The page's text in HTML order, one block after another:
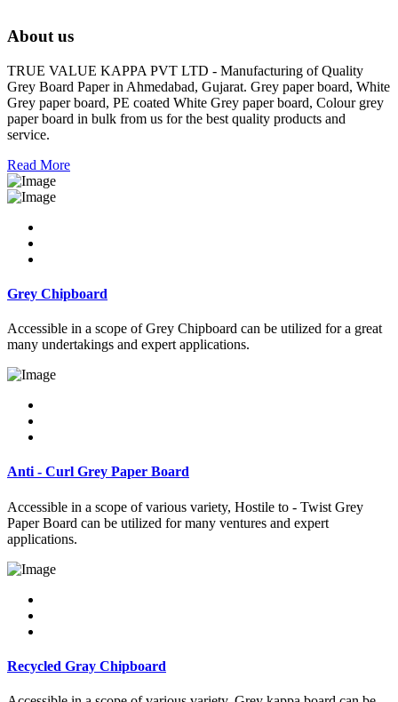
About us
TRUE VALUE KAPPA PVT LTD - Manufacturing of Quality
Grey Board Paper in Ahmedabad, Gujarat. Grey paper board, White
Grey paper board, PE coated White Grey paper board, Colour grey
paper board in bulk from us for the best quality products and
service.
Read More
Grey Chipboard
Accessible in a scope of Grey Chipboard can be utilized for a great
many undertakings and expert applications.
Anti - Curl Grey Paper Board
Accessible in a scope of various variety, Hostile to - Twist Grey
Paper Board can be utilized for many ventures and expert
applications.
Recycled Gray Chipboard